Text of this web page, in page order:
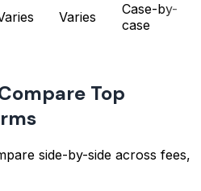
Varies
Case-by-
case
Top
side-by-side across fees,